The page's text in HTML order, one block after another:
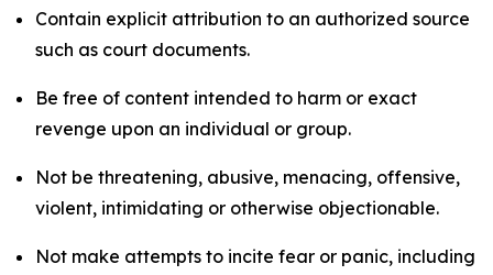
Contain explicit attribution to an authorized source
such as court documents.
Be free of content intended to harm or exact
revenge upon an individual or group.
Not be threatening, abusive, menacing, offensive,
violent, intimidating or otherwise objectionable.
Not make attempts to incite fear or panic, including